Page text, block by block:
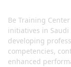
Be Training
initiatives in
developing
competencies,
enhanced